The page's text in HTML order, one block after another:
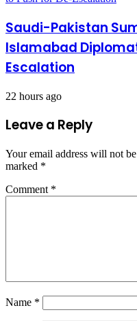
Saudi-Pakistan
Islamabad
Escalation
22 hours ago
Leave a Reply
Your email address will not
marked *
Comment *
Name *